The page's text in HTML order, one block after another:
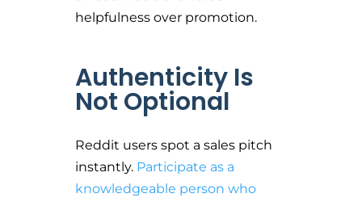
helpfulness over promotion.
Authenticity Is
Not Optional
Reddit users spot a sales pitch
instantly. Participate as a
knowledgeable person who